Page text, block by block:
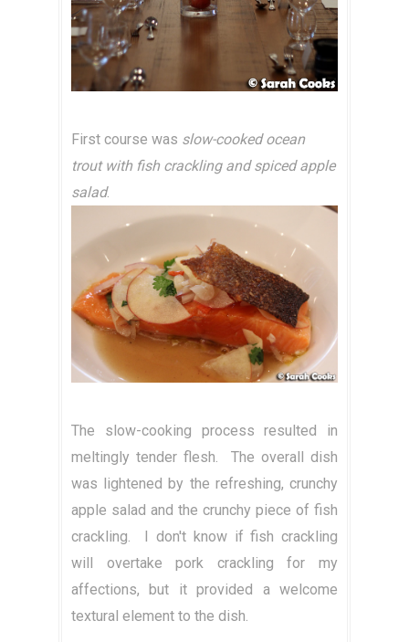
First course was slow-cooked ocean
trout with fish crackling and spiced apple
salad.
The slow-cooking process resulted in
meltingly tender flesh. The overall dish
was lightened by the refreshing, crunchy
apple salad and the crunchy piece of fish
crackling. I don't know if fish crackling
will overtake pork crackling for my
affections, but it provided a welcome
textural element to the dish.